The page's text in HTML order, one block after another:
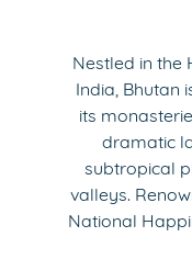
Nestled in the
India, Bhutan
its
dramatic
subtropical
valleys.
National